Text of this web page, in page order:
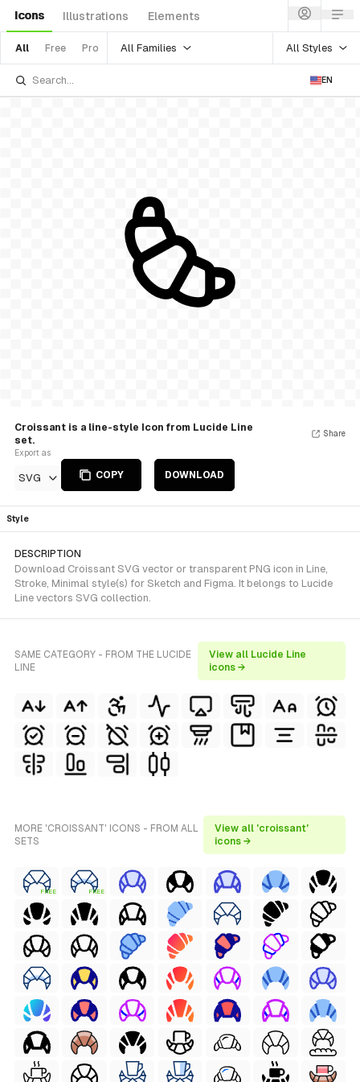
Icons Illustrations Elements
All Free Pro All Families All Styles
EN
Croissant is a line-style Icon from Lucide Line
set.
Export as
SVG COPY DOWNLOAD
Share
Style
DESCRIPTION
Download Croissant SVG vector or transparent PNG icon in Line,
Stroke, Minimal style(s) for Sketch and Figma. It belongs to Lucide
Line vectors SVG collection.
SAME CATEGORY - FROM THE LUCIDE
LINE
View all Lucide Line
icons →
MORE 'CROISSANT' ICONS - FROM ALL
SETS
View all 'croissant'
icons →
FREE FREE